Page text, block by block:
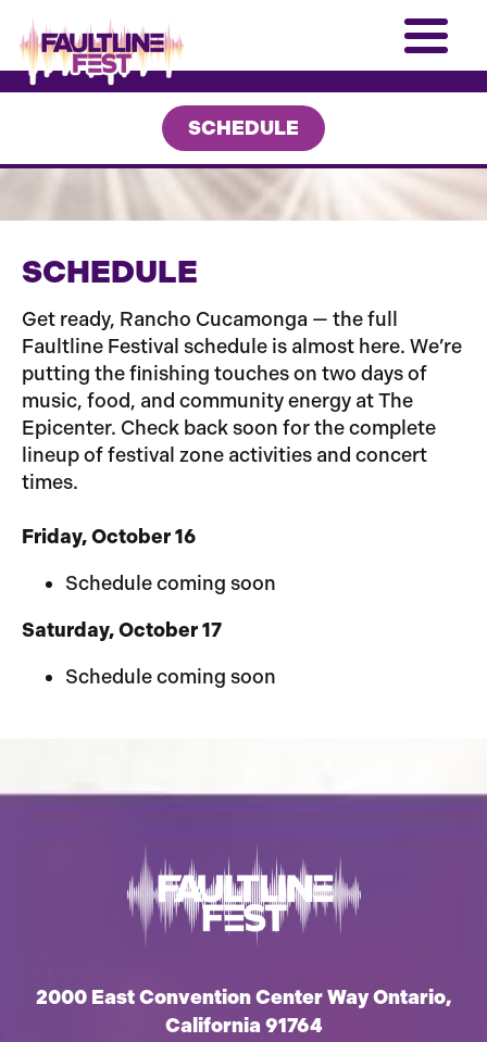
SCHEDULE
SCHEDULE
Get ready, Rancho Cucamonga — the full
Faultline Festival schedule is almost here. We’re
putting the finishing touches on two days of
music, food, and community energy at The
Epicenter. Check back soon for the complete
lineup of festival zone activities and concert
times.
Friday, October 16
Schedule coming soon
Saturday, October 17
Schedule coming soon
2000 East Convention Center Way Ontario,
California 91764